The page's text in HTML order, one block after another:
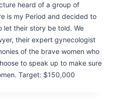
heard of a group of
is my Period and decided to
let their story be told. We
their expert gynecologist
of the brave women who
to speak up to make sure
Target: $150,000